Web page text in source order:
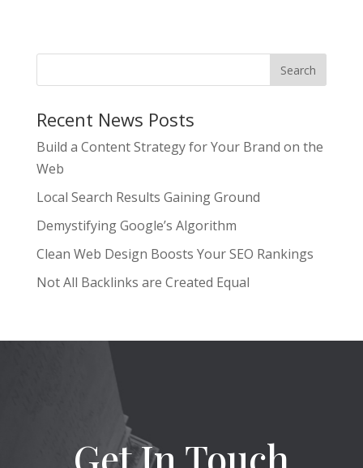
Recent News Posts
Build a Content Strategy for Your Brand on the
Web
Local Search Results Gaining Ground
Demystifying Google’s Algorithm
Clean Web Design Boosts Your SEO Rankings
Not All Backlinks are Created Equal